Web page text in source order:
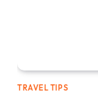
TRAVEL TIPS